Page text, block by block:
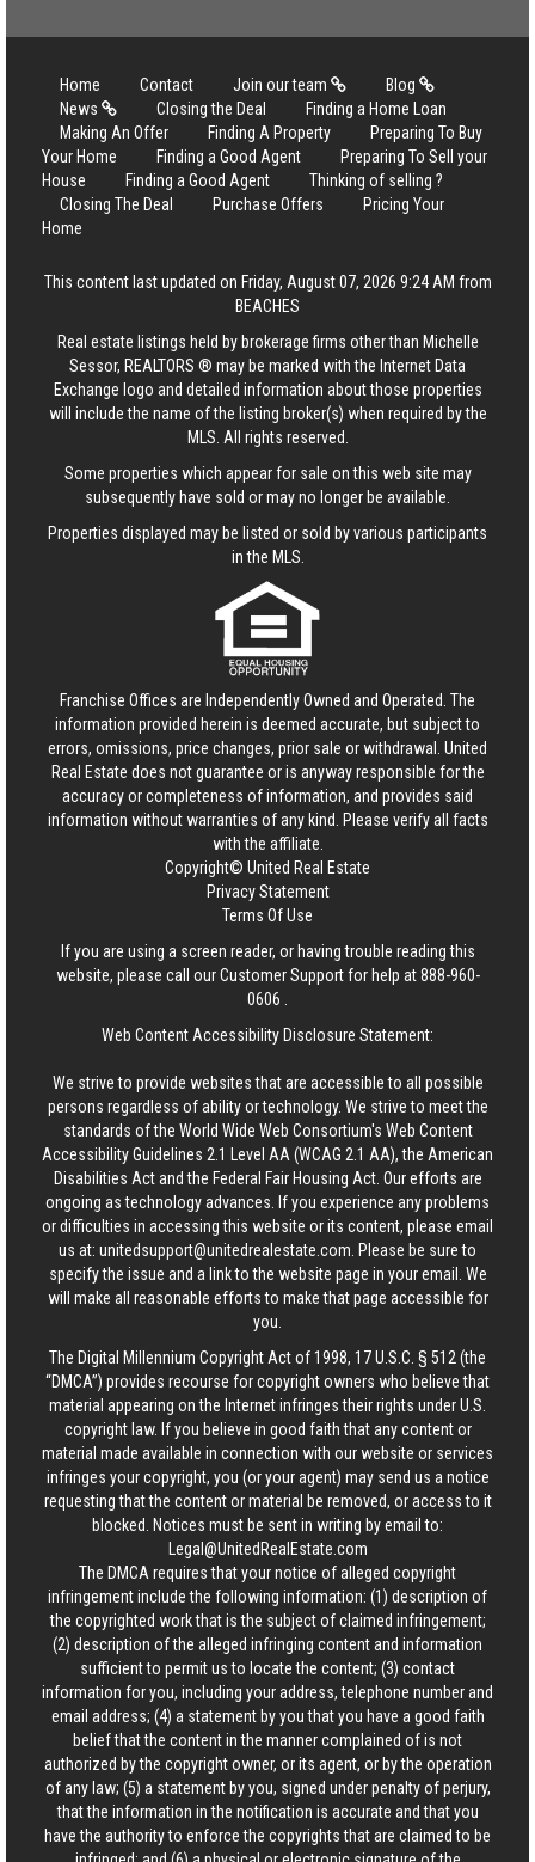
Home Contact Join our team
Blog
News
Closing the Deal
Finding a Home Loan
Making An Offer
Finding A Property
Preparing To Buy
Your Home
Finding a Good Agent
Preparing To Sell your
House
Finding a Good Agent
Thinking of selling ?
Closing The Deal
Purchase Offers
Pricing Your
Home
This content last updated on Friday, August 07, 2026 9:24 AM from
BEACHES
Real estate listings held by brokerage firms other than Michelle
Sessor, REALTORS ® may be marked with the Internet Data
Exchange logo and detailed information about those properties
will include the name of the listing broker(s) when required by the
MLS. All rights reserved.
Some properties which appear for sale on this web site may
subsequently have sold or may no longer be available.
Properties displayed may be listed or sold by various participants
in the MLS.
Franchise Offices are Independently Owned and Operated. The
information provided herein is deemed accurate, but subject to
errors, omissions, price changes, prior sale or withdrawal. United
Real Estate does not guarantee or is anyway responsible for the
accuracy or completeness of information, and provides said
information without warranties of any kind. Please verify all facts
with the affiliate.
Copyright© United Real Estate
Privacy Statement
Terms Of Use
If you are using a screen reader, or having trouble reading this
website, please call our Customer Support for help at888-960-
0606
Web Content Accessibility Disclosure Statement:
We strive to provide websites that are accessible to all possible
persons regardless of ability or technology. We strive to meet the
standards of the World Wide Web Consortium's Web Content
Accessibility Guidelines 2.1 Level AA (WCAG 2.1 AA), the American
Disabilities Act and the Federal Fair Housing Act. Our efforts are
ongoing as technology advances. If you experience any problems
or difficulties in accessing this website or its content, please email
us at: unitedsupport@unitedrealestate.com . Please be sure to
specify the issue and a link to the website page in your email. We
will make all reasonable efforts to make that page accessible for
you.
The Digital Millennium Copyright Act of 1998, 17 U.S.C. § 512 (the
“DMCA”) provides recourse for copyright owners who believe that
material appearing on the Internet infringes their rights under U.S.
copyright law. If you believe in good faith that any content or
material made available in connection with our website or services
infringes your copyright, you (or your agent) may send us a notice
requesting that the content or material be removed, or access to it
blocked. Notices must be sent in writing by email to:
Legal@UnitedRealEstate.com
The DMCA requires that your notice of alleged copyright
infringement include the following information: (1) description of
the copyrighted work that is the subject of claimed infringement;
(2) description of the alleged infringing content and information
sufficient to permit us to locate the content; (3) contact
information for you, including your address, telephone number and
email address; (4) a statement by you that you have a good faith
belief that the content in the manner complained of is not
authorized by the copyright owner, or its agent, or by the operation
of any law; (5) a statement by you, signed under penalty of perjury,
that the information in the notification is accurate and that you
have the authority to enforce the copyrights that are claimed to be